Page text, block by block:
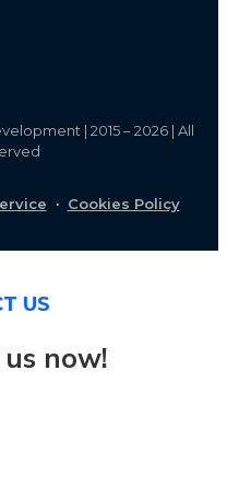
| 2015 – 2026 | All
· Cookies Policy
US
now!